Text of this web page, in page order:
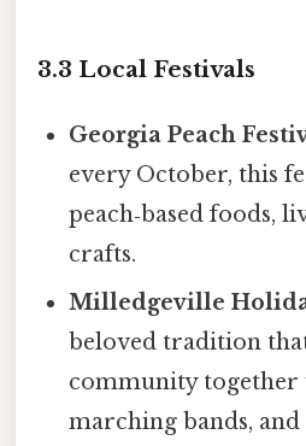
3.3 Local Festivals
Georgia Peach
every October, this
peach‑based foods,
crafts.
Milledgeville
beloved tradition
community together
marching bands,